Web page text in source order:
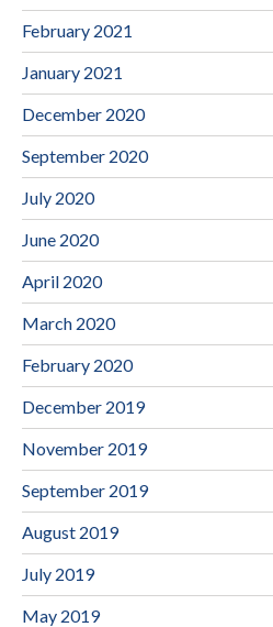
February 2021
January 2021
December 2020
September 2020
July 2020
June 2020
April 2020
March 2020
February 2020
December 2019
November 2019
September 2019
August 2019
July 2019
May 2019